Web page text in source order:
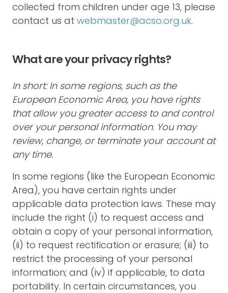
collected from children under age 13, please
contact us at webmaster@acso.org.uk.
What are your privacy rights?
In short: In some regions, such as the
European Economic Area, you have rights
that allow you greater access to and control
over your personal information. You may
review, change, or terminate your account at
any time.
In some regions (like the European Economic
Area), you have certain rights under
applicable data protection laws. These may
include the right (i) to request access and
obtain a copy of your personal information,
(ii) to request rectification or erasure; (iii) to
restrict the processing of your personal
information; and (iv) if applicable, to data
portability. In certain circumstances, you